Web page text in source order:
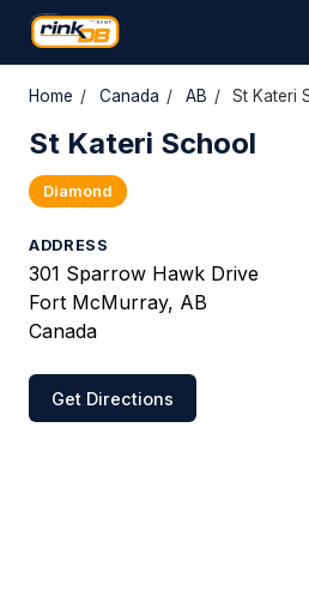
Home / Canada / AB / St Kateri
St Kateri School
Diamond
ADDRESS
301 Sparrow Hawk Drive
Fort McMurray, AB
Canada
Get Directions